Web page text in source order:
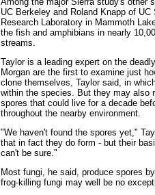
UC Berkeley and Roland Knapp of
Research Laboratory in Mammoth
the fish and amphibians in nearly
streams.
Taylor is a leading expert on the
Morgan are the first to examine just
clone themselves, Taylor said, in
within the species. But they may also
spores that could live for a decade
throughout the nearby environment.
"We haven't found the spores yet,"
that in fact they do form - but their
can't be sure."
Most fungi, he said, produce spores
frog-killing fungi may well be no